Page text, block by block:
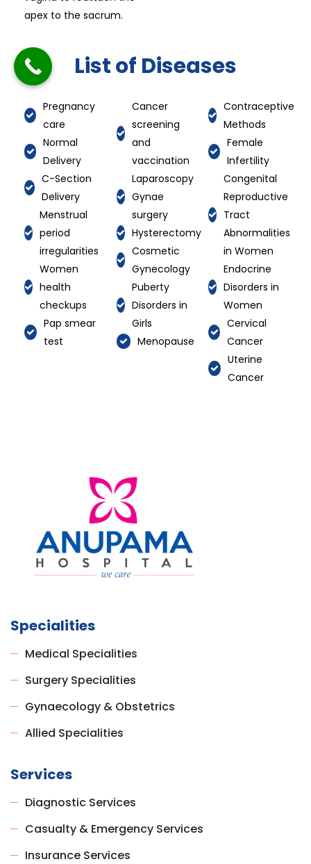
apex to the sacrum.
List of Diseases
Pregnancy
care
Normal
Delivery
C-Section
Delivery
Menstrual
period
irregularities
Women
health
checkups
Pap smear
test
Cancer
screening
and
vaccination
Laparoscopy
Gynae
surgery
Hysterectomy
Cosmetic
Gynecology
Puberty
Disorders in
Girls
Menopause
Contraceptive
Methods
Female
Infertility
Congenital
Reproductive
Tract
Abnormalities
in Women
Endocrine
Disorders in
Women
Cervical
Cancer
Uterine
Cancer
Specialities
Medical Specialities
Surgery Specialities
Gynaecology & Obstetrics
Allied Specialities
Services
Diagnostic Services
Casualty & Emergency Services
Insurance Services